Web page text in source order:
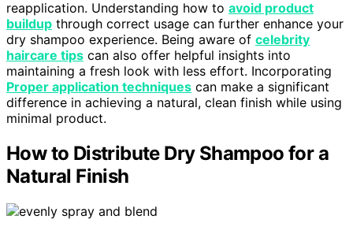
reapplication. Understanding how to avoid product
buildup through correct usage can further enhance your
dry shampoo experience. Being aware of celebrity
haircare tips can also offer helpful insights into
maintaining a fresh look with less effort. Incorporating
Proper application techniques can make a significant
difference in achieving a natural, clean finish while using
minimal product.
How to Distribute Dry Shampoo for a
Natural Finish